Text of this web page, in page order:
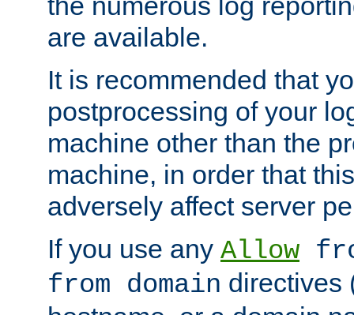
are available.
It is recommended that
postprocessing of your
machine other than the
machine, in order that
adversely affect server
If you use any Allow
from domain directives